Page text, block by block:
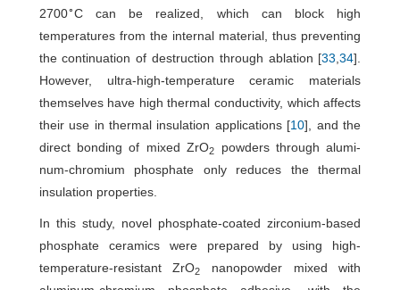
2700∘C can be realized, which can block high
temperatures from the internal material, thus preventing
the continuation of destruction through ablation [33,34].
However, ultra-high-temperature ceramic materials
themselves have high thermal conductivity, which affects
their use in thermal insulation applications [10], and the
direct bonding of mixed ZrO2
powders through alumi-
num-chromium phosphate only reduces the thermal
insulation properties.
In this study, novel phosphate-coated zirconium-based
phosphate ceramics were prepared by using high-
temperature-resistant ZrO2
nanopowder mixed with